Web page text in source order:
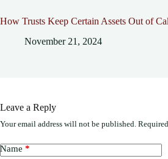
How Trusts Keep Certain Assets Out of
November 21, 2024
Leave a Reply
Your email address will not be published.
Name *